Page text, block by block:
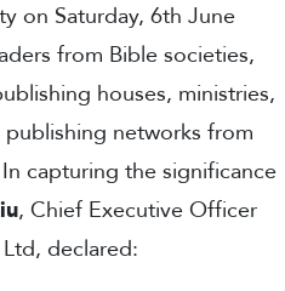
on Saturday, 6th June
from Bible societies,
houses, ministries,
networks from
In capturing the significance
, Chief Executive Officer
declared: